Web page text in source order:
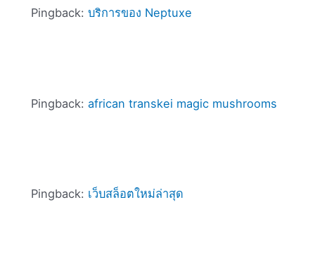
Pingback: บริการของ Neptuxe
Pingback: african transkei magic mushrooms
Pingback: เว็บสล็อตใหม่ล่าสุด